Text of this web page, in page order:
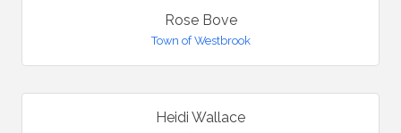
Rose Bove
Town of Westbrook
Heidi Wallace